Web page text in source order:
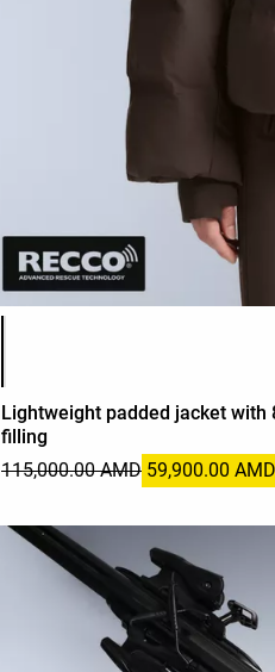
Product color list
Lightweight padded jacket with
filling
115,000.00 AMD 59,900.00 AMD